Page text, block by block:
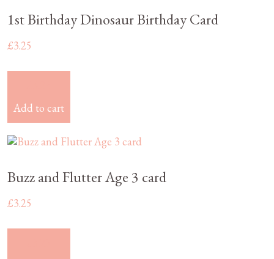
1st Birthday Dinosaur Birthday Card
£3.25
Add to cart
Buzz and Flutter Age 3 card
£3.25